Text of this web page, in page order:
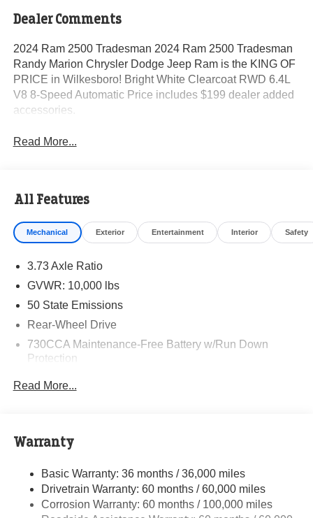
Dealer Comments
2024 Ram 2500 Tradesman 2024 Ram 2500 Tradesman
Randy Marion Chrysler Dodge Jeep Ram is the KING OF
PRICE in Wilkesboro! Bright White Clearcoat RWD 6.4L
V8 8-Speed Automatic Price includes $199 dealer added
accessories.
Read More...
All Features
Mechanical Exterior Entertainment Interior Safety
3.73 Axle Ratio
GVWR: 10,000 lbs
50 State Emissions
Rear-Wheel Drive
730CCA Maintenance-Free Battery w/Run Down
Protection
Class V Towing Equipment -inc: Hitch and Trailer
Sway Control
Trailer Wiring Harness
4000# Maximum Payload
HD Gas-Pressurized Shock Absorbers
Read More...
Warranty
Basic Warranty: 36 months / 36,000 miles
Drivetrain Warranty: 60 months / 60,000 miles
Corrosion Warranty: 60 months / 100,000 miles